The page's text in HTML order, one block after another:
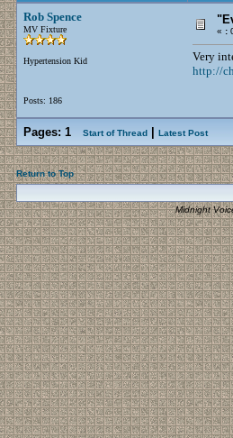
Rob Spence
MV Fixture
Hypertension Kid
Posts: 186
« :
Very
http://
Pages: 1 Start of Thread Latest Post
Return to Top
Midnight